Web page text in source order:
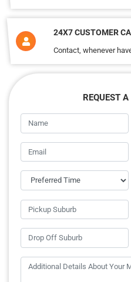
24X7 CUSTOMER
Contact, whenever
REQUEST A